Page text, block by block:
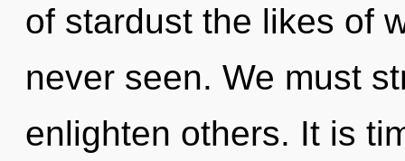
of stardust the likes of
never seen. We must
enlighten others. It is